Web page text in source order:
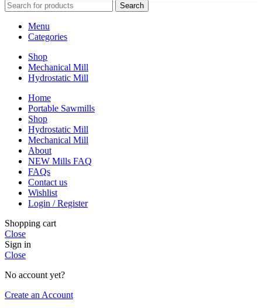
Search
Menu
Categories
Shop
Mechanical Mill
Hydrostatic Mill
Home
Portable Sawmills
Shop
Hydrostatic Mill
Mechanical Mill
About
NEW Mills FAQ
FAQs
Contact us
Wishlist
Login / Register
Shopping cart
Close
Sign in
Close
No account yet?
Create an Account